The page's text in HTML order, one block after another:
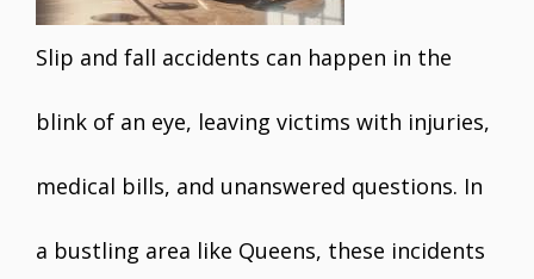
Slip and fall accidents can happen in the
blink of an eye, leaving victims with injuries,
medical bills, and unanswered questions. In
a bustling area like Queens, these incidents